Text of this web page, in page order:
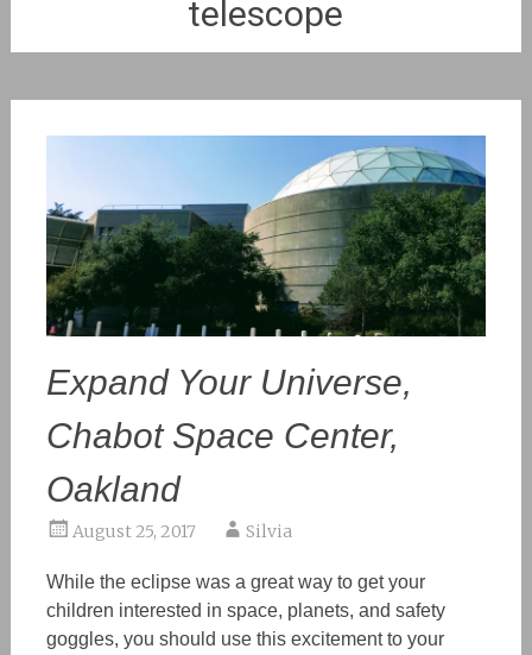
telescope
Expand Your Universe,
Chabot Space Center,
Oakland
August 25, 2017 Silvia
While the eclipse was a great way to get your
children interested in space, planets, and safety
goggles, you should use this excitement to your